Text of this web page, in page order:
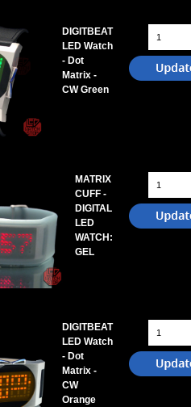
DIGITBEAT
LED Watch
- Dot
Matrix -
CW Green
MATRIX
CUFF -
DIGITAL
LED
WATCH:
GEL
DIGITBEAT
LED Watch
- Dot
Matrix -
CW
Orange